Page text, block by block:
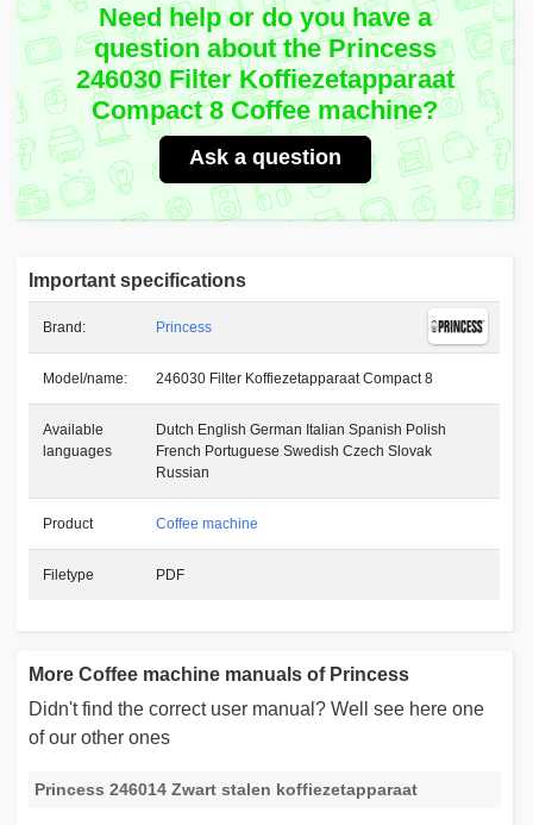
Need help or do you have a
question about the Princess
246030 Filter Koffiezetapparaat
Compact 8 Coffee machine?
Ask a question
Important specifications
Brand: Princess
Model/name: 246030 Filter Koffiezetapparaat Compact 8
Available
languages
Dutch English German Italian Spanish Polish
French Portuguese Swedish Czech Slovak
Russian
Product Coffee machine
Filetype PDF
More Coffee machine manuals of Princess
Didn't find the correct user manual? Well see here one
of our other ones
Princess 246014 Zwart stalen koffiezetapparaat